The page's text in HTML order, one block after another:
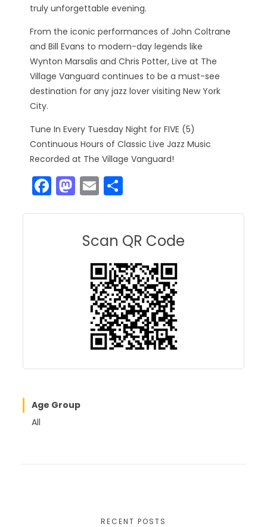
truly unforgettable evening.
From the iconic performances of John Coltrane
and Bill Evans to modern-day legends like
Wynton Marsalis and Chris Potter, Live at The
Village Vanguard continues to be a must-see
destination for any jazz lover visiting New York
City.
Tune In Every Tuesday Night for FIVE (5)
Continuous Hours of Classic Live Jazz Music
Recorded at The Village Vanguard!
F
a
M
a
o
E
m
l e
Scan QR Code
Age Group
All
RECENT POSTS